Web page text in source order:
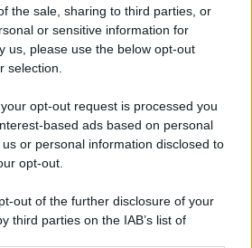
the sale, sharing to third parties, or
or sensitive information for
us, please use the below opt-out
selection.
opt-out request is processed you
based ads based on personal
or personal information disclosed to
opt-out.
out of the further disclosure of your
third parties on the IAB’s list of
orari di servizio
, indicazioni
di telefono di ogni farmacia
grosso